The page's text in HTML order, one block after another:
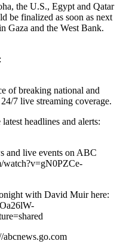
the U.S., Egypt and Qatar
be finalized as soon as next
Gaza and the West Bank.
of breaking national and
7 live streaming coverage.
headlines and alerts:
and live events on ABC
watch?v=gN0PZCe-
with David Muir here: